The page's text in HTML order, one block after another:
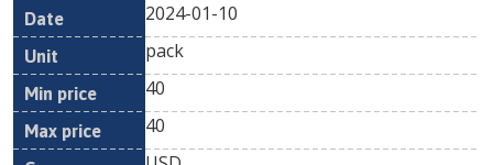
2024-01-10
pack
40
40